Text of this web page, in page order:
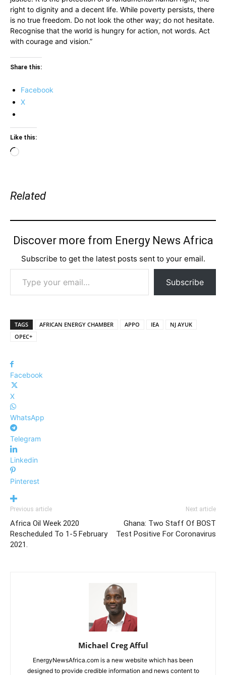
right to dignity and a decent life. While poverty persists, there
is no true freedom. Do not look the other way; do not hesitate.
Recognise that the world is hungry for action, not words. Act
with courage and vision.”
Share this:
Facebook
X
Like this:
Loading…
Related
Discover more from Energy News Africa
Subscribe to get the latest posts sent to your email.
Type your email…
Subscribe
TAGS AFRICAN ENERGY CHAMBER APPO IEA
NJ AYUK
OPEC+
Facebook
X
WhatsApp
Telegram
Linkedin
Pinterest
Previous article
Africa Oil Week 2020
Rescheduled To 1-5 February
2021.
Next article
Ghana: Two Staff Of BOST
Test Positive For Coronavirus
Michael Creg Afful
EnergyNewsAfrica.com is a new website which has been
designed to provide credible information and news content to